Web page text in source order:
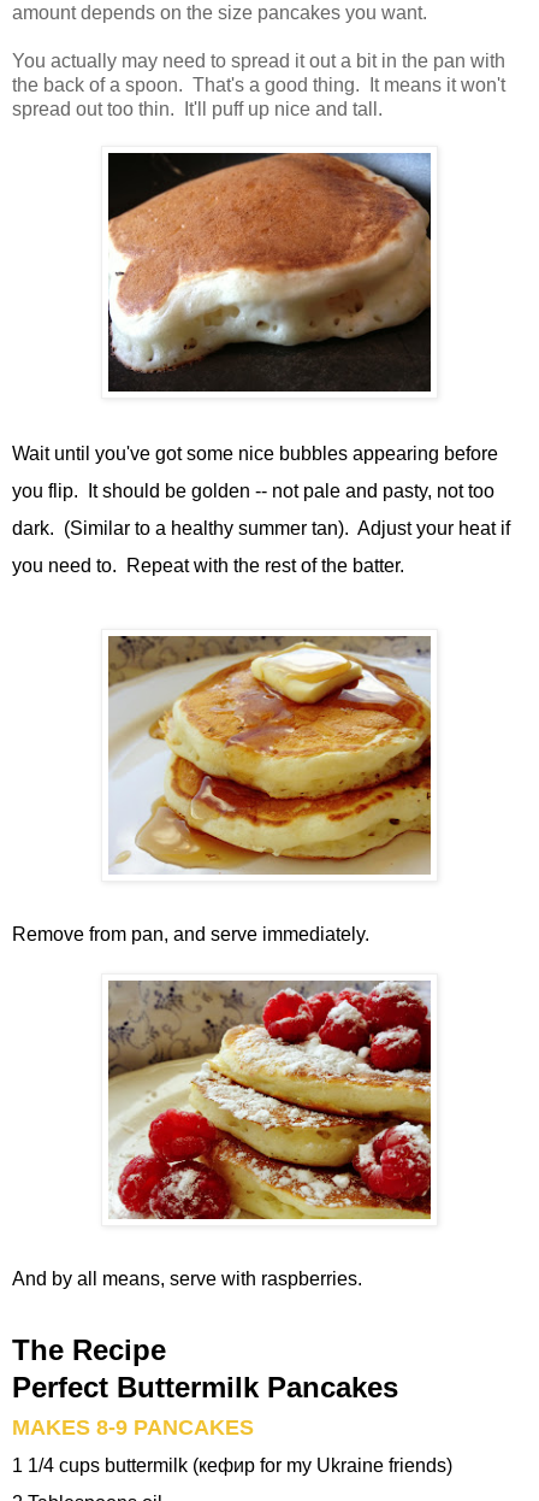
amount depends on the size pancakes you want.
You actually may need to spread it out a bit in the pan with
the back of a spoon. That's a good thing. It means it won't
spread out too thin. It'll puff up nice and tall.
Wait until you've got some nice bubbles appearing before
you flip. It should be golden -- not pale and pasty, not too
dark. (Similar to a healthy summer tan). Adjust your heat if
you need to. Repeat with the rest of the batter.
Remove from pan, and serve immediately.
And by all means, serve with raspberries.
The Recipe
Perfect Buttermilk Pancakes
MAKES 8-9 PANCAKES
1 1/4 cups buttermilk (кефир for my Ukraine friends)